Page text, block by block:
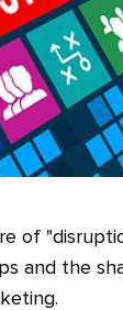
of
and the